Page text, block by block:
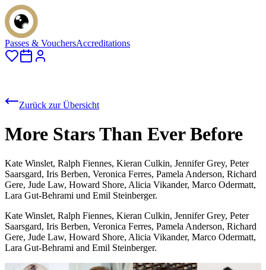
Passes & VouchersAccreditations
Zurück zur Übersicht
More Stars Than Ever Before
Kate Winslet, Ralph Fiennes, Kieran Culkin, Jennifer Grey, Peter
Saarsgard, Iris Berben, Veronica Ferres, Pamela Anderson, Richard
Gere, Jude Law, Howard Shore, Alicia Vikander, Marco Odermatt,
Lara Gut-Behrami und Emil Steinberger.
Kate Winslet, Ralph Fiennes, Kieran Culkin, Jennifer Grey, Peter
Saarsgard, Iris Berben, Veronica Ferres, Pamela Anderson, Richard
Gere, Jude Law, Howard Shore, Alicia Vikander, Marco Odermatt,
Lara Gut-Behrami and Emil Steinberger.